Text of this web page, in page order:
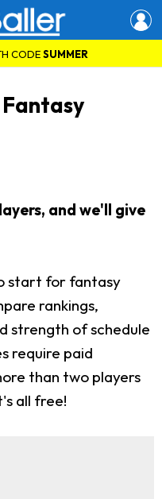
CODESUMMER
and we'll give
start for fantasy
rankings,
strength of schedule
require paid
than two players
all free!